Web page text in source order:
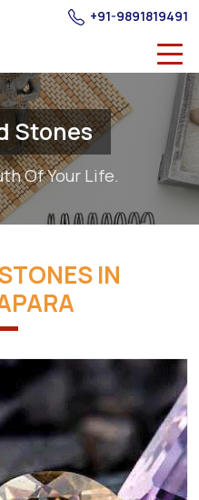
+91-9891819491
Stones
Of Your Life.
IN